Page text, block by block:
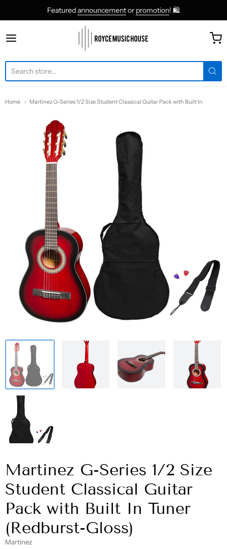
Featuredannouncementor promotion! 🛍
roycemusic
Home Martinez G-Series 1/2 Size Student Classical Guitar Pack with Built In
Martinez G-Series 1/2 Size
Student Classical Guitar
Pack with Built In Tuner
(Redburst-Gloss)
Martinez